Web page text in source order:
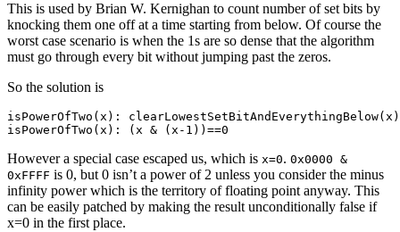
This is used by Brian W. Kernighan to count number of set bits by
knocking them one off at a time starting from below. Of course the
worst case scenario is when the 1s are so dense that the algorithm
must go through every bit without jumping past the zeros.
So the solution is
isPowerOfTwo(x):
isPowerOfTwo(x): (x & (x-1))==0
However a special case escaped us, which is x=0. 0x0000 &
0xFFFF is 0, but 0 isn’t a power of 2 unless you consider the minus
infinity power which is the territory of floating point anyway. This
can be easily patched by making the result unconditionally false if
x=0 in the first place.